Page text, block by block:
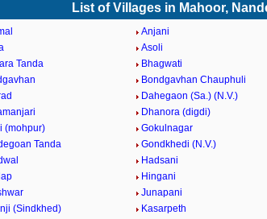
List of Villages in Mahoor,
Anjani
Asoli
Tanda
Bhagwati
Bondgavhan Chauphuli
Dahegaon (Sa.) (N.V.)
Dhanora (digdi)
(mohpur)
Gokulnagar
Tanda
Gondkhedi (N.V.)
Hadsani
Hingani
Junapani
(Sindkhed)
Kasarpeth